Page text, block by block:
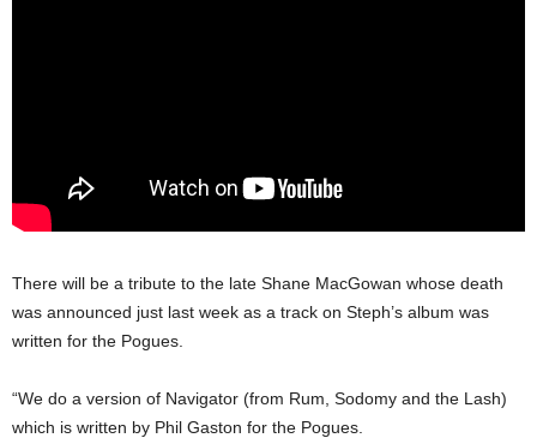
There will be a tribute to the late Shane MacGowan whose death
was announced just last week as a track on Steph’s album was
written for the Pogues.
“We do a version of Navigator (from Rum, Sodomy and the Lash)
which is written by Phil Gaston for the Pogues.